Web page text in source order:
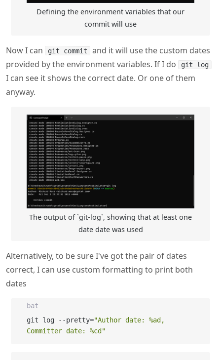
Defining the environment variables that our
commit will use
Now I can git commit
and it will use the custom dates
provided by the environment variables. If I do
git log
I can see it shows the correct date. Or one of them
anyway.
The output of `git-log`, showing that at least one
date date was used
Alternatively, to be sure I've got the pair of dates
correct, I can use custom formatting to print both
dates
bat
git log --pretty="Author date: %ad,
Committer date: %cd"